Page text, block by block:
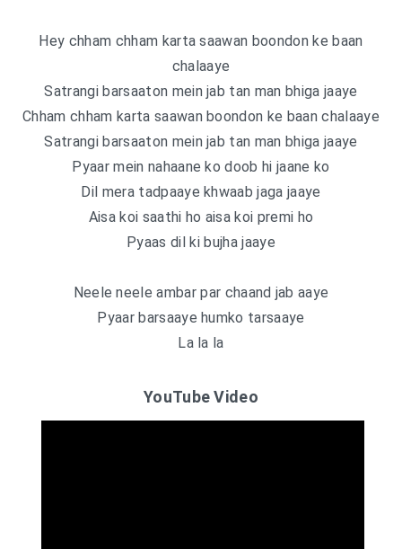
Hey chham chham karta saawan boondon ke baan
chalaaye
Satrangi barsaaton mein jab tan man bhiga jaaye
Chham chham karta saawan boondon ke baan chalaaye
Satrangi barsaaton mein jab tan man bhiga jaaye
Pyaar mein nahaane ko doob hi jaane ko
Dil mera tadpaaye khwaab jaga jaaye
Aisa koi saathi ho aisa koi premi ho
Pyaas dil ki bujha jaaye
Neele neele ambar par chaand jab aaye
Pyaar barsaaye humko tarsaaye
La la la
YouTube Video